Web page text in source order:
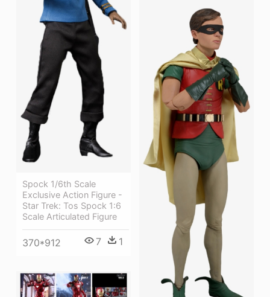
Spock 1/6th Scale
Exclusive Action Figure -
Star Trek: Tos Spock 1:6
Scale Articulated Figure
370*912 7 1